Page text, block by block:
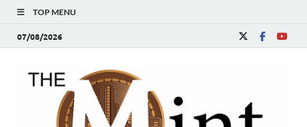
TOP MENU
07/08/2026